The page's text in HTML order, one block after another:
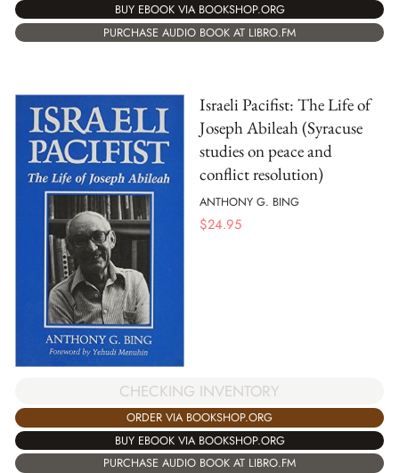
BUY EBOOK VIA BOOKSHOP.ORG
PURCHASE AUDIO BOOK AT LIBRO.FM
Israeli Pacifist: The Life of
Joseph Abileah (Syracuse
studies on peace and
conflict resolution)
ANTHONY G. BING
$24.95
CHECKING INVENTORY
ORDER VIA BOOKSHOP.ORG
BUY EBOOK VIA BOOKSHOP.ORG
PURCHASE AUDIO BOOK AT LIBRO.FM